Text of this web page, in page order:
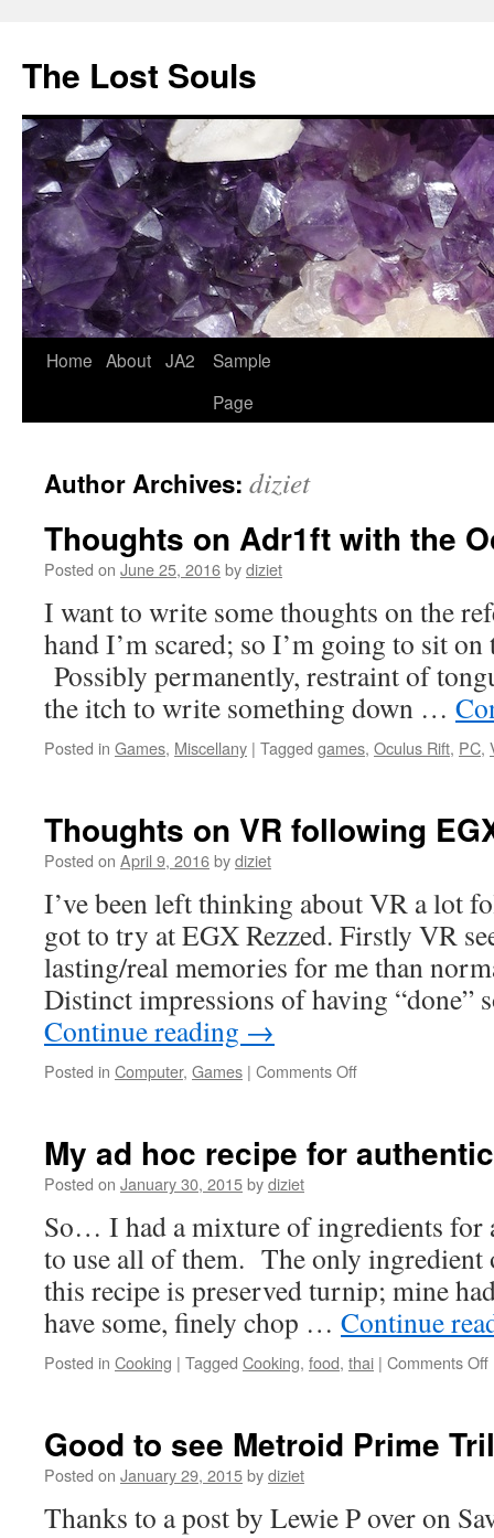
The Lost Souls
Home About JA2
Sample
Page
Author Archives: diziet
Thoughts on Adr1ft with the
Posted on June 25, 2016bydiziet
I want to write some thoughts on the
hand I’m scared; so I’m going to sit
Possibly permanently, restraint of
the itch to write something down …
Posted in Games, Miscellany | Tagged games, Oculus Rift, PC,
Thoughts on VR following
Posted on April 9, 2016bydiziet
I’ve been left thinking about VR a lot
got to try at EGX Rezzed. Firstly VR
lasting/real memories for me than
Distinct impressions of having
Continue reading →
Posted in Computer, Games | Comments Off
My ad hoc recipe for
Posted on January 30, 2015bydiziet
So… I had a mixture of ingredients for
to use all of them. The only
this recipe is preserved turnip; mine
have some, finely chop … Continue
Posted in Cooking | Tagged Cooking, food, thai | Comments Off
Good to see Metroid Prime
Posted on January 29, 2015bydiziet
Thanks to a post by Lewie P over on